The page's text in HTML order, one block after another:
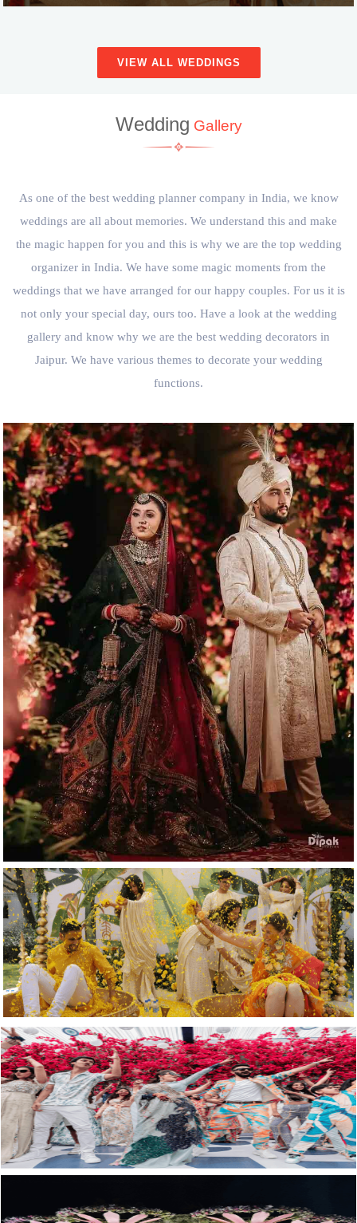
VIEW ALL WEDDINGS
Wedding Gallery
As one of the best wedding planner company in India, we know
weddings are all about memories. We understand this and make
the magic happen for you and this is why we are the top wedding
organizer in India. We have some magic moments from the
weddings that we have arranged for our happy couples. For us it is
not only your special day, ours too. Have a look at the wedding
gallery and know why we are the best wedding decorators in
Jaipur. We have various themes to decorate your wedding
functions.